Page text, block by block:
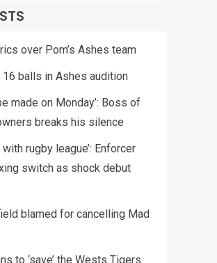
over Pom’s Ashes team
balls in Ashes audition
made on Monday’: Boss of
breaks his silence
rugby league’: Enforcer
switch as shock debut
blamed for cancelling Mad
to ‘save’ the Wests Tigers